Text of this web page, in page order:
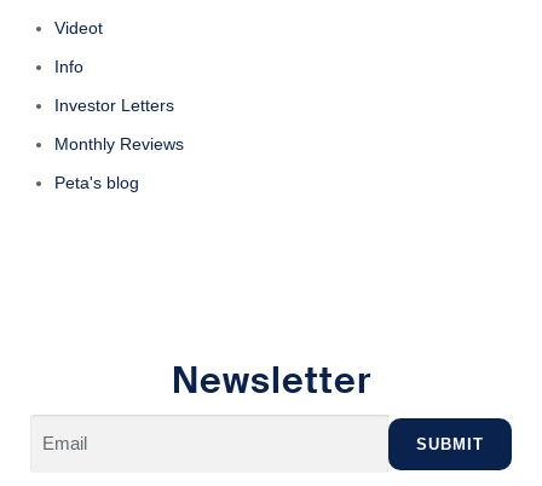
Videot
Info
Investor Letters
Monthly Reviews
Peta's blog
Newsletter